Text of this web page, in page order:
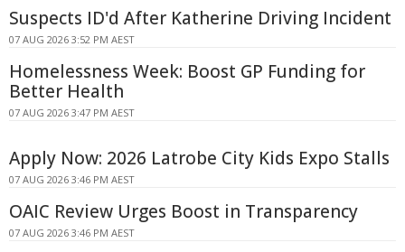
Suspects ID'd After Katherine Driving Incident
07 AUG 2026 3:52 PM AEST
Homelessness Week: Boost GP Funding for
Better Health
07 AUG 2026 3:47 PM AEST
Apply Now: 2026 Latrobe City Kids Expo Stalls
07 AUG 2026 3:46 PM AEST
OAIC Review Urges Boost in Transparency
07 AUG 2026 3:46 PM AEST